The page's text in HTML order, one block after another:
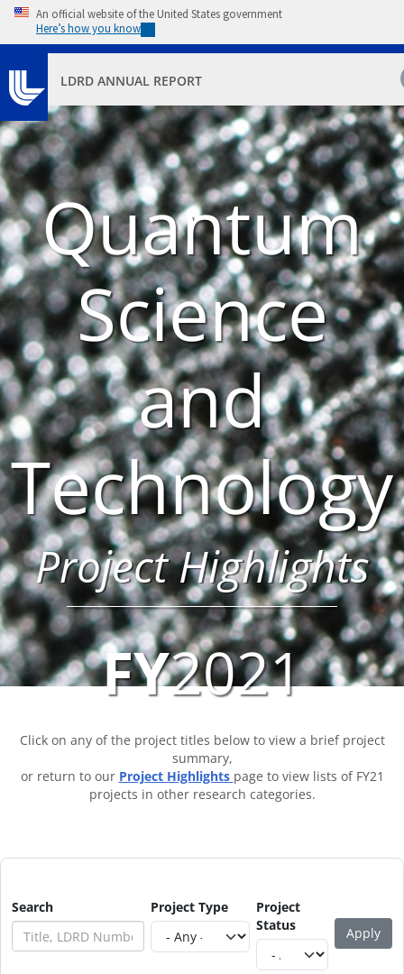
Skip to main content
An official website of the United States government
Here’s how you know
LDRD ANNUAL REPORT
Quantum
Science
and
Technology
Project Highlights
FY2021
Click on any of the project titles below to view a brief project
summary,
or return to our Project Highlights page to view lists of FY21
projects in other research categories.
Search Project Type
Project
Status